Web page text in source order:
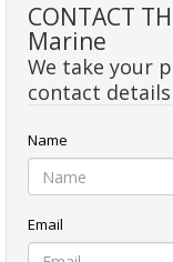
CONTACT
Marine
We take your
contact
Name
Email